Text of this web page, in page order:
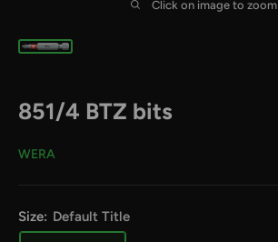
Click on image to zoom
851/4 BTZ bits
WERA
Size: Default Title